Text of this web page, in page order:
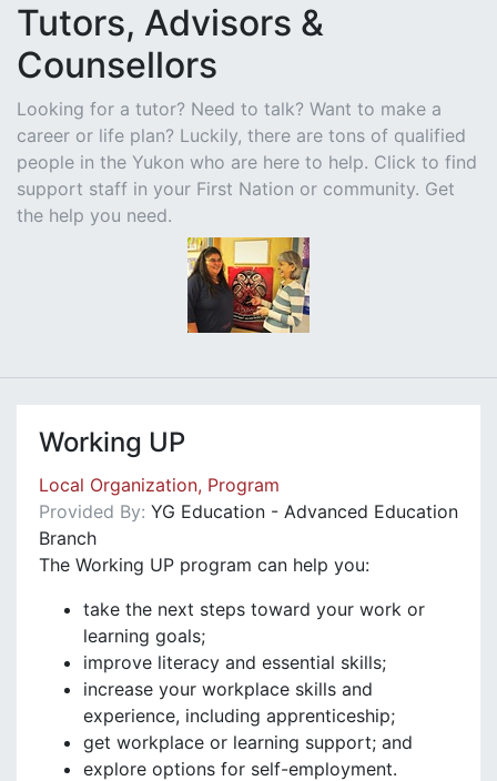
Tutors, Advisors &
Counsellors
Looking for a tutor? Need to talk? Want to make a
career or life plan? Luckily, there are tons of qualified
people in the Yukon who are here to help. Click to find
support staff in your First Nation or community. Get
the help you need.
Working UP
Local Organization, Program
Provided By: YG Education - Advanced Education
Branch
The Working UP program can help you:
take the next steps toward your work or
learning goals;
improve literacy and essential skills;
increase your workplace skills and
experience, including apprenticeship;
get workplace or learning support; and
explore options for self-employment.